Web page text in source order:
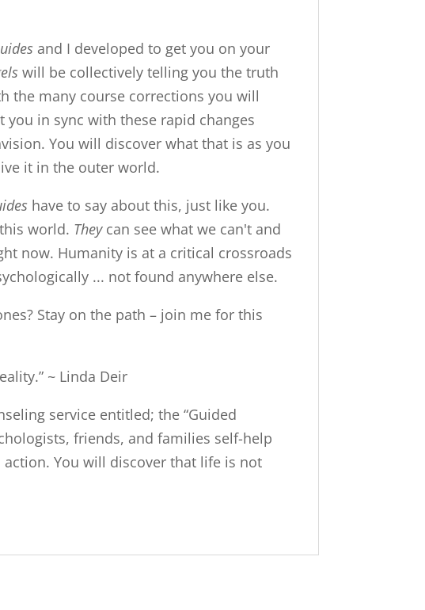
and I developed to get you on your
will be collectively telling you the truth
the many course corrections you will
you in sync with these rapid changes
You will discover what that is as you
it in the outer world.
have to say about this, just like you.
world. Theycan see what we can't and
now. Humanity is at a critical crossroads
... not found anywhere else.
Stay on the path – join me for this
~ Linda Deir
service entitled; the “Guided
friends, and families self-help
You will discover that life is not